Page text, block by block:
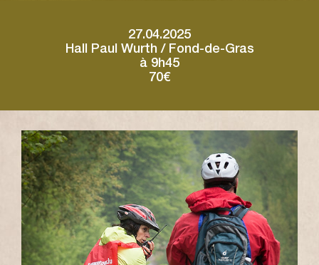
27.04.2025
Hall Paul Wurth / Fond-de-Gras
à 9h45
70€